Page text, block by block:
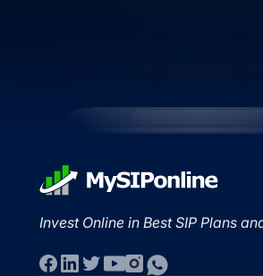
Invest Online in Best SIP Plans